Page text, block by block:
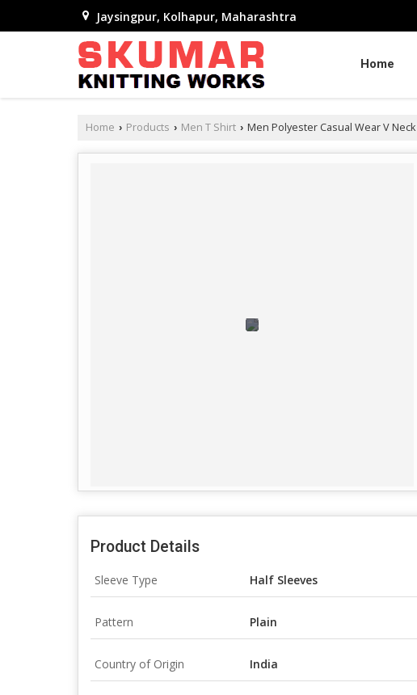
Jaysingpur, Kolhapur, Maharashtra
Home
Home › Products › Men T Shirt › Men Polyester Casual Wear V
Product Details
Sleeve Type Half Sleeves
Pattern Plain
Country of Origin India